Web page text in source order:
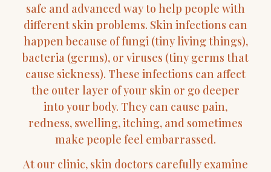
safe and advanced way to help people with
different skin problems. Skin infections can
happen because of fungi (tiny living things),
bacteria (germs), or viruses (tiny germs that
cause sickness). These infections can affect
the outer layer of your skin or go deeper
into your body. They can cause pain,
redness, swelling, itching, and sometimes
make people feel embarrassed.
At our clinic, skin doctors carefully examine